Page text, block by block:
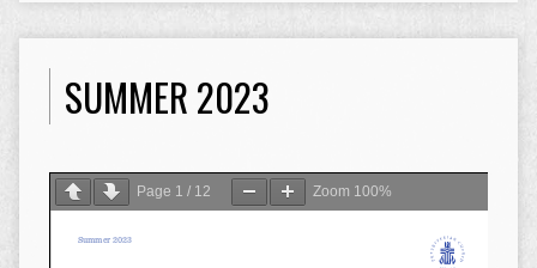
SUMMER 2023
Page 1 / 12 Zoom 100%